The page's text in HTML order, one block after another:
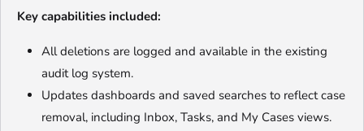
Key capabilities included:
All deletions are logged and available in the existing
audit log system.
Updates dashboards and saved searches to reflect case
removal, including Inbox, Tasks, and My Cases views.